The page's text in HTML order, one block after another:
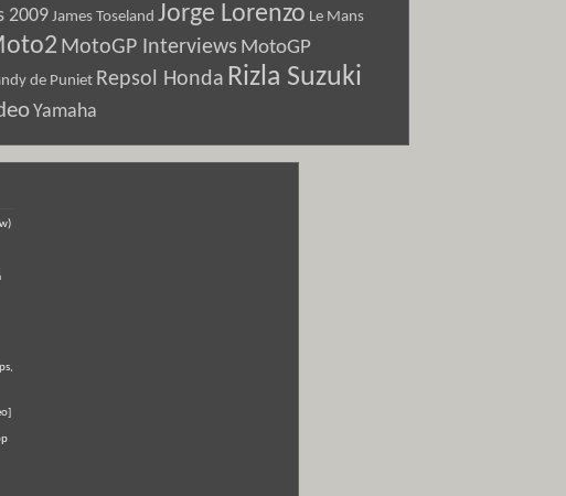
2009 James Toseland Jorge Lorenzo Le Mans
MotoGP Interviews MotoGP
de Puniet Repsol Honda Rizla Suzuki
Yamaha